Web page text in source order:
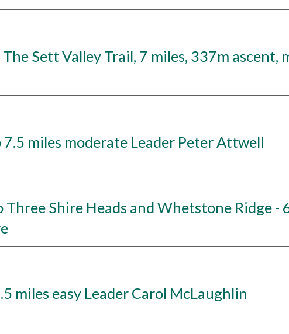
Sett Valley Trail, 7 miles, 337m ascent,
miles moderate Leader Peter Attwell
Shire Heads and Whetstone Ridge -
miles easy Leader Carol McLaughlin